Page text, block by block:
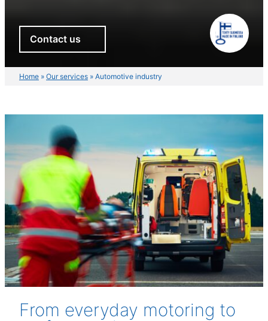
Contact us
Home » Our services » Automotive industry
From everyday motoring to